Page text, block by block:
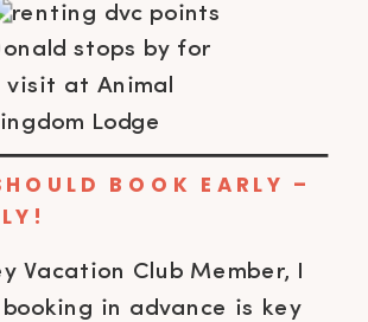
stops by for
visit at Animal
Lodge
BOOK EARLY –
Vacation Club Member, I
in advance is key